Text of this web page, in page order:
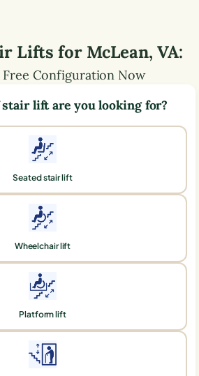
Lifts for McLean, VA:
Free Configuration Now
lift are you looking for?
Seated stair lift
Wheelchair lift
Platform lift